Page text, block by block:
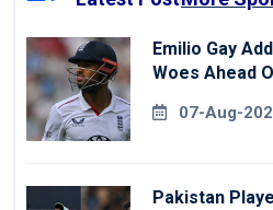
Emilio Gay
Woes Ahead
07-Aug-
Pakistan